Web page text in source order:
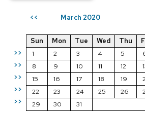
<< March 2020
>>
>>
>>
>>
>>
Sun Mon Tue Wed Thu
1
2 3 4 5
8
9 10 11 12
15
16 17 18 19
22
23 24 25 26
29
30 31